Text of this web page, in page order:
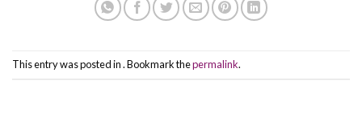
This entry was posted in . Bookmark thepermalink.